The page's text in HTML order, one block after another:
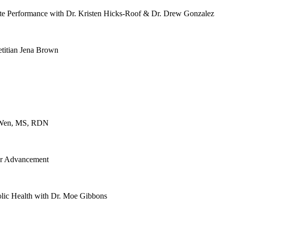
Performance with Dr. Kristen Hicks-Roof & Dr. Drew Gonzalez
Jena Brown
MS, RDN
Advancement
Health with Dr. Moe Gibbons